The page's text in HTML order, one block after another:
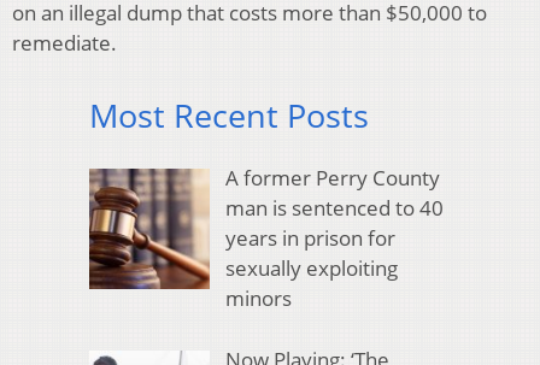
on an illegal dump that costs more than $50,000 to
remediate.
Most Recent Posts
A former Perry County
man is sentenced to 40
years in prison for
sexually exploiting
minors
Now Playing: ‘The